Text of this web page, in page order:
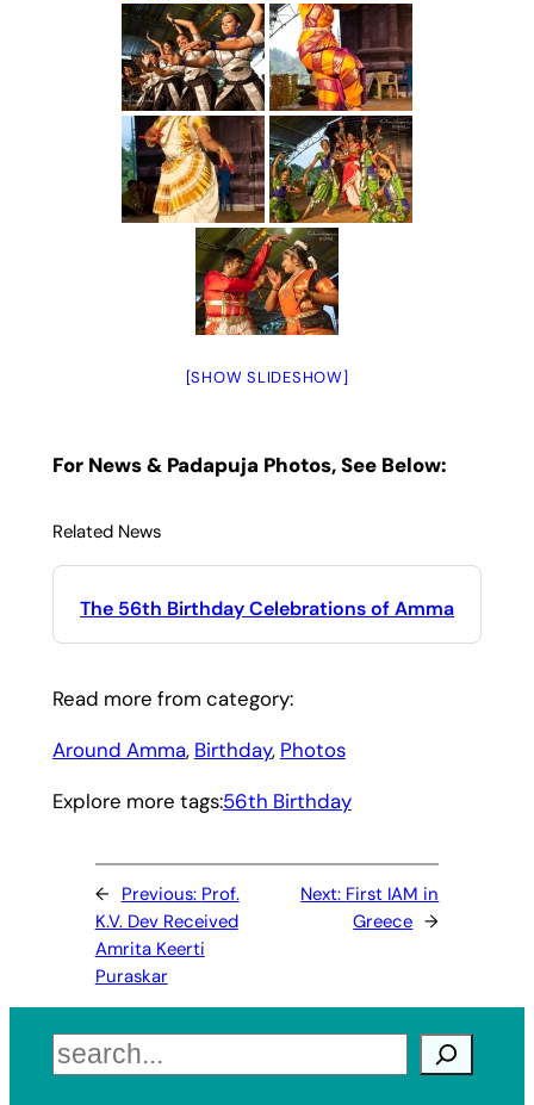
[SHOW SLIDESHOW]
For News & Padapuja Photos, See Below:
Related News
The 56th Birthday Celebrations of Amma
Read more from category:
Around Amma, Birthday, Photos
Explore more tags:56th Birthday
← Previous: Prof.
K.V. Dev Received
Amrita Keerti
Puraskar
Next: First IAM in
Greece →
Search